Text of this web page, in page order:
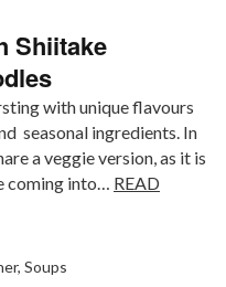
Shiitake
with unique flavours
seasonal ingredients. In
a veggie version, as it is
coming into… READ
, Soups